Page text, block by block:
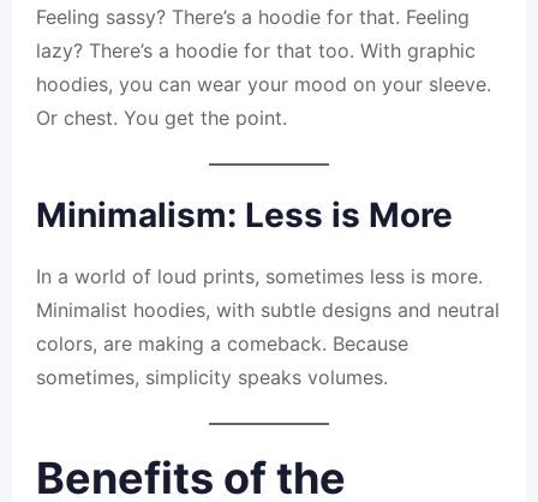
Feeling sassy? There’s a hoodie for that. Feeling
lazy? There’s a hoodie for that too. With graphic
hoodies, you can wear your mood on your sleeve.
Or chest. You get the point.
Minimalism: Less is More
In a world of loud prints, sometimes less is more.
Minimalist hoodies, with subtle designs and neutral
colors, are making a comeback. Because
sometimes, simplicity speaks volumes.
Benefits of the